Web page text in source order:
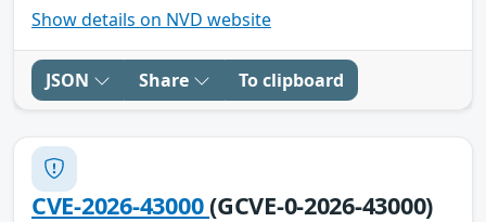
Show details on NVD website
JSON Share To clipboard
CVE-2026-43000(GCVE-0-2026-43000)